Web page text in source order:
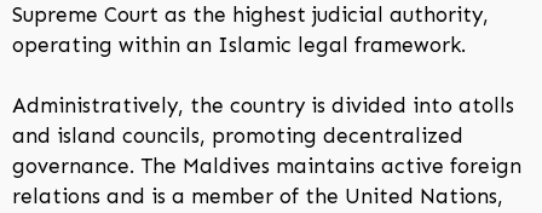
Supreme Court as the highest judicial authority,
operating within an Islamic legal framework.
Administratively, the country is divided into atolls
and island councils, promoting decentralized
governance. The Maldives maintains active foreign
relations and is a member of the United Nations,